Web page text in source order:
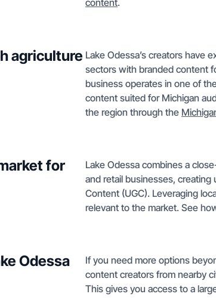
content.
agriculture Lake Odessa’s creators have
sectors with branded content
business operates in one of
content suited for Michigan
the region through the
for
Lake Odessa combines a
and retail businesses,
Content (UGC). Leveraging
relevant to the market. See
Odessa
If you need more options
content creators from nearby
This gives you access to a